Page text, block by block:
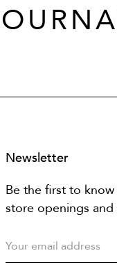
Newsletter
Be the first to
store openings